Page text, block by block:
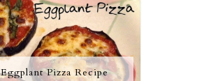
Eggplant Pizza Recipe